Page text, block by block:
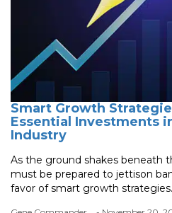
Smart Growth
Essential Investments
Industry
As the ground shakes beneath
must be prepared to jettison
favor of smart growth strategies.